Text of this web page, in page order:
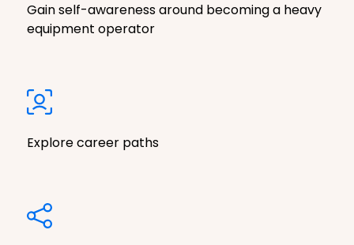
Gain self-awareness around becoming a heavy
equipment operator
Explore career paths